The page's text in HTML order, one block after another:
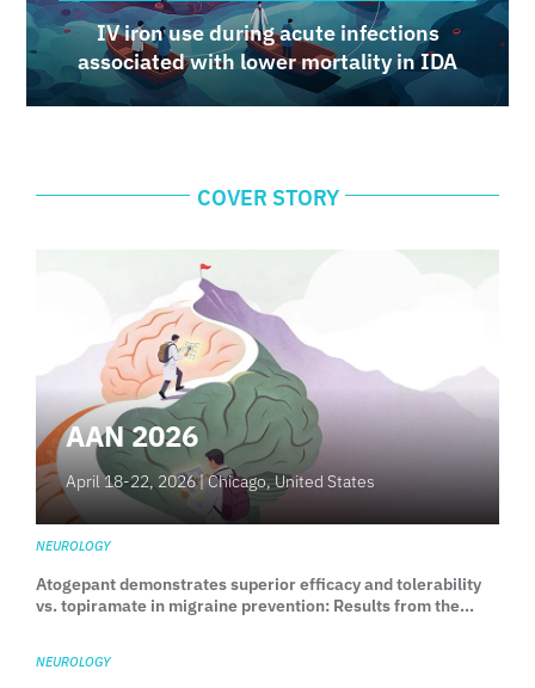
IV iron use during acute infections
associated with lower mortality in IDA
COVER STORY
AAN 2026
April 18-22, 2026 |Chicago, United States
NEUROLOGY
Atogepant demonstrates superior efficacy and tolerability
vs. topiramate in migraine prevention: Results from the
NEUROLOGY